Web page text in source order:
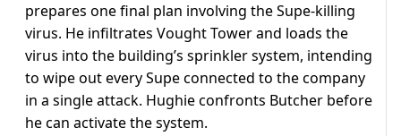
prepares one final plan involving the Supe-killing
virus. He infiltrates Vought Tower and loads the
virus into the building’s sprinkler system, intending
to wipe out every Supe connected to the company
in a single attack. Hughie confronts Butcher before
he can activate the system.